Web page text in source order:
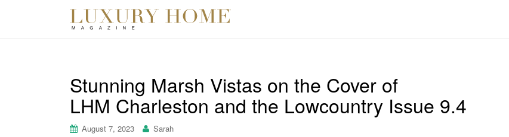
Stunning Marsh Vistas on the Cover of
LHM Charleston and the Lowcountry Issue 9.4
August 7, 2023 Sarah